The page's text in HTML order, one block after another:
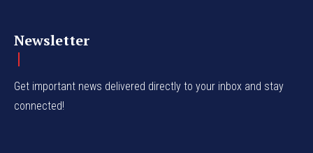
Newsletter
Get important news delivered directly to your inbox and stay
connected!